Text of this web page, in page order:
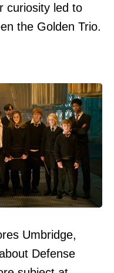
curiosity led to
the Golden Trio.
Umbridge,
Defense